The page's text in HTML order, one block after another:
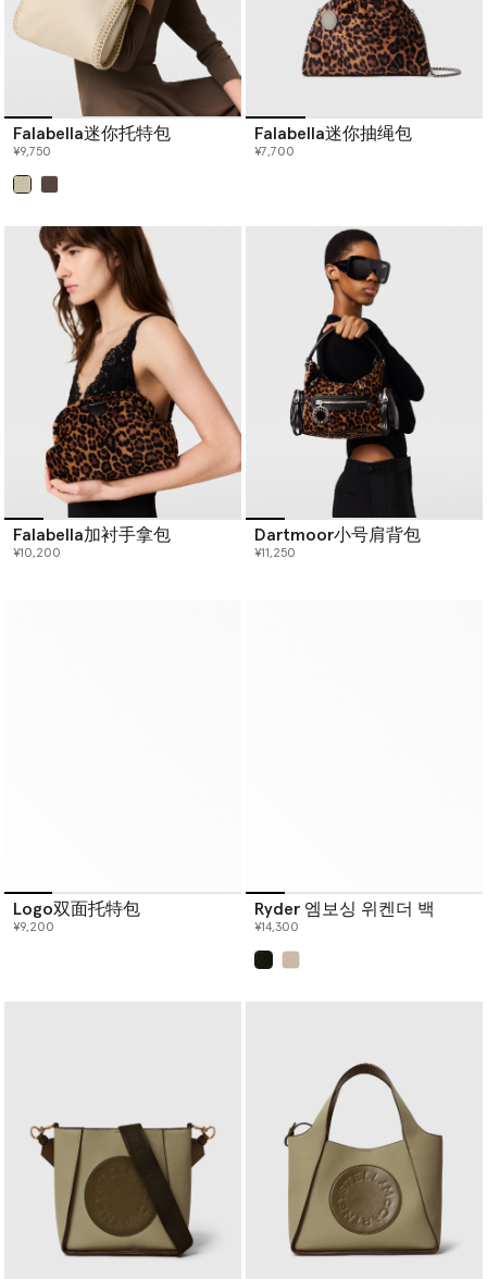
Falabella迷你托特包
¥9,750
Falabella迷你抽绳包
¥7,700
Falabella加衬手拿包
¥10,200
Dartmoor小号肩背包
¥11,250
Logo双面托特包
¥9,200
Ryder 엠보싱 위켄더 백
¥14,300